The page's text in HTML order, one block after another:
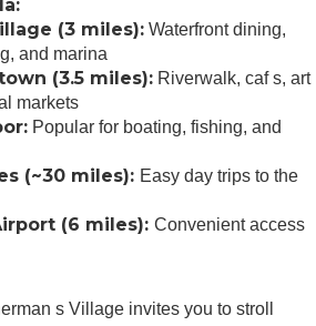
(3 miles): Waterfront dining,
and marina
(3.5 miles): Riverwalk, caf s, art
markets
Popular for boating, fishing, and
(~30 miles): Easy day trips to the
(6 miles): Convenient access
s Village invites you to stroll